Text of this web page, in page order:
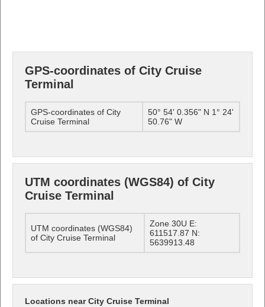
GPS-coordinates of City Cruise
Terminal
GPS-coordinates of City
Cruise Terminal
50° 54' 0.356" N 1° 24'
50.76" W
UTM coordinates (WGS84) of City
Cruise Terminal
UTM coordinates (WGS84)
of City Cruise Terminal
Zone 30U E:
611517.87 N:
5639913.48
Locations near City Cruise Terminal